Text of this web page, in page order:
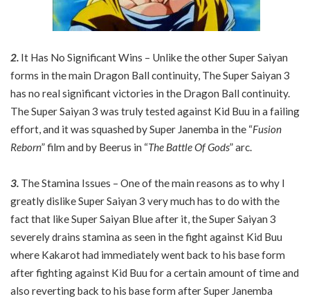
2. It Has No Significant Wins – Unlike the other Super Saiyan
forms in the main Dragon Ball continuity, The Super Saiyan 3
has no real significant victories in the Dragon Ball continuity.
The Super Saiyan 3 was truly tested against Kid Buu in a failing
effort, and it was squashed by Super Janemba in the “Fusion
Reborn” film and by Beerus in “The Battle Of Gods” arc.
3. The Stamina Issues – One of the main reasons as to why I
greatly dislike Super Saiyan 3 very much has to do with the
fact that like Super Saiyan Blue after it, the Super Saiyan 3
severely drains stamina as seen in the fight against Kid Buu
where Kakarot had immediately went back to his base form
after fighting against Kid Buu for a certain amount of time and
also reverting back to his base form after Super Janemba